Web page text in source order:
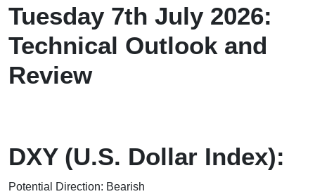
Tuesday 7th July 2026:
Technical Outlook and
Review
DXY (U.S. Dollar Index):
Potential Direction: Bearish